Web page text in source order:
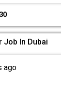
Job In Dubai
ago